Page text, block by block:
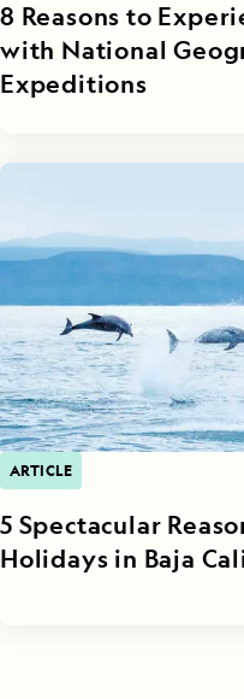
8 Reasons to
with National
Expeditions
ARTICLE
5 Spectacular
Holidays in Baja